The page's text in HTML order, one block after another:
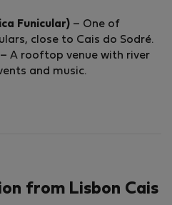
Funicular) – One of
close to Cais do Sodré.
– A rooftop venue with river
and music.
from Lisbon Cais